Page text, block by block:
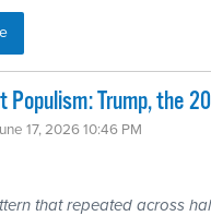
Trump, the
17, 2026 10:46 PM
that repeated across